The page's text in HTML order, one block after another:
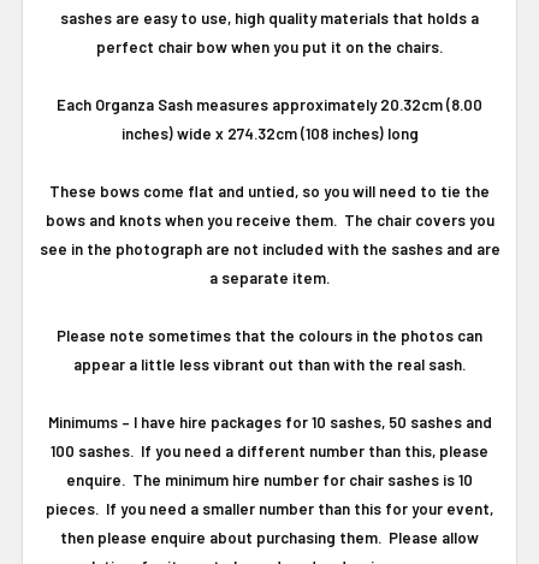
sashes are easy to use, high quality materials that holds a
perfect chair bow when you put it on the chairs.
Each Organza Sash measures approximately 20.32cm (8.00
inches) wide x 274.32cm (108 inches) long
These bows come flat and untied, so you will need to tie the
bows and knots when you receive them. The chair covers you
see in the photograph are not included with the sashes and are
a separate item.
Please note sometimes that the colours in the photos can
appear a little less vibrant out than with the real sash.
Minimums– I have hire packages for 10 sashes, 50 sashes and
100 sashes. If you need a different number than this, please
enquire. The minimum hire number for chair sashes is 10
pieces. If you need a smaller number than this for your event,
then please enquire about purchasing them. Please allow